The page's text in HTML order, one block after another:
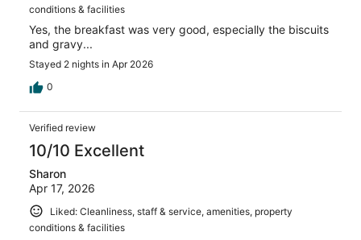
conditions & facilities
Yes, the breakfast was very good, especially the biscuits
and gravy...
Stayed 2 nights in Apr 2026
0
Verified review
10/10 Excellent
Sharon
Apr 17, 2026
Liked: Cleanliness, staff & service, amenities, property
conditions & facilities